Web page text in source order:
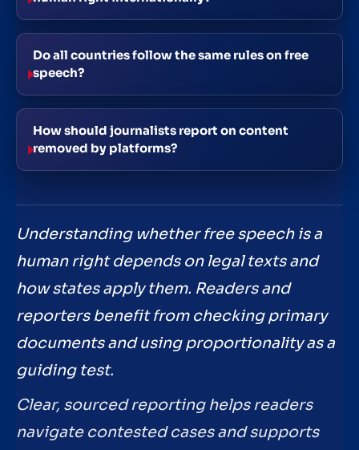
Do all countries follow the same rules on free
speech?
How should journalists report on content
removed by platforms?
Understanding whether free speech is a
human right depends on legal texts and
how states apply them. Readers and
reporters benefit from checking primary
documents and using proportionality as a
guiding test.
Clear, sourced reporting helps readers
navigate contested cases and supports